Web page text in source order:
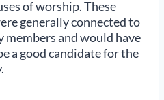
of worship. These
generally connected to
and would have
a good candidate for the